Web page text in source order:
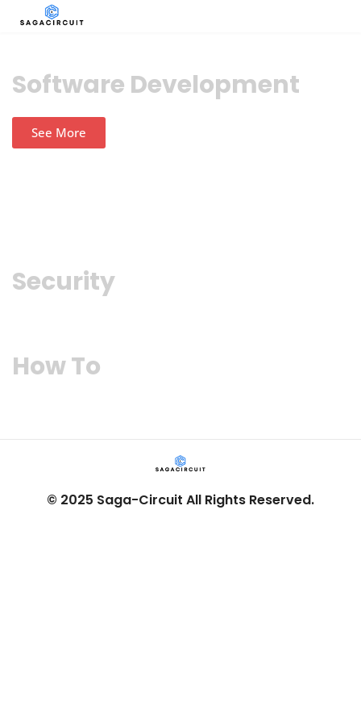
Software Development
See More
Security
How To​
© 2025 Saga-Circuit All Rights Reserved.